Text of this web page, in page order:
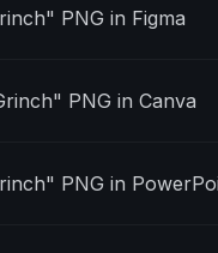
PNG in Figma
PNG in Canva
PNG in